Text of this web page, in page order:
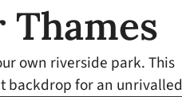
own riverside park. This
backdrop for an unrivalled